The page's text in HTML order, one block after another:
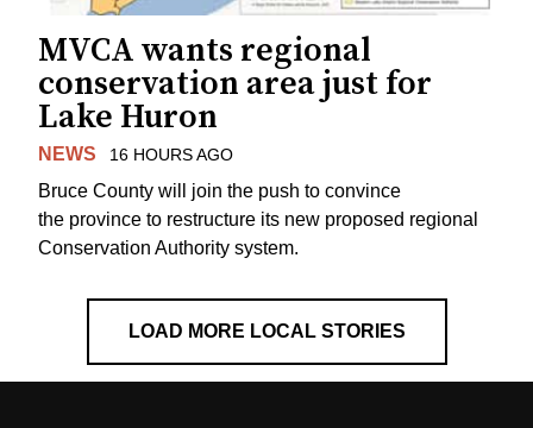
MVCA wants regional
conservation area just for
Lake Huron
NEWS 16 HOURS AGO
Bruce County will join the push to convince
the province to restructure its new proposed regional
Conservation Authority system.
LOAD MORE LOCAL STORIES